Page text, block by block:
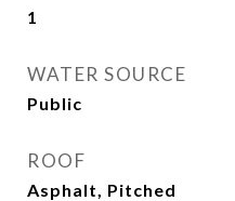
1
WATER SOURCE
Public
ROOF
Asphalt, Pitched